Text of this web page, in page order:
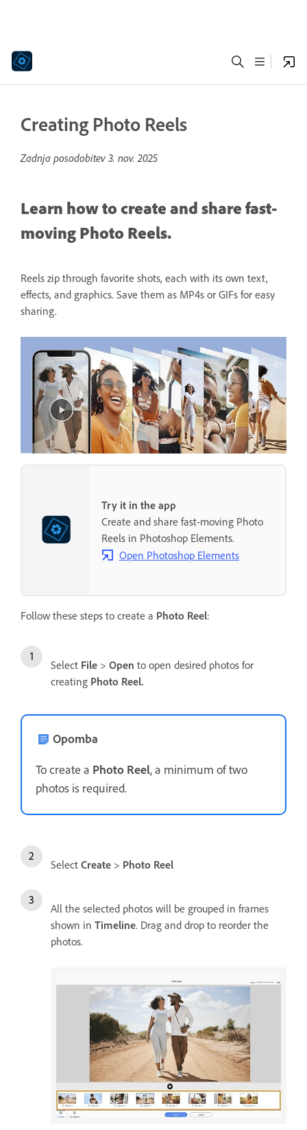
Creating Photo Reels
Zadnja posodobitev 3. nov. 2025
Learn how to create and share fast-
moving Photo Reels.
Reels zip through favorite shots, each with its own text,
effects, and graphics. Save them as MP4s or GIFs for easy
sharing.
Try it in the app
Create and share fast-moving Photo
Reels in Photoshop Elements.
Open Photoshop Elements
Follow these steps to create a Photo Reel:
Select File > Open to open desired photos for
creating Photo Reel.
Opomba
To create a Photo Reel, a minimum of two
photos is required.
Select Create > Photo Reel
All the selected photos will be grouped in frames
shown in Timeline. Drag and drop to reorder the
photos.